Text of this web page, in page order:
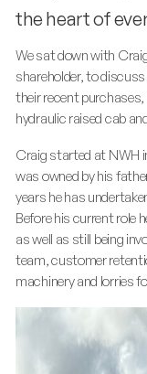
the heart of
We sat down with
shareholder, to
their recent purchases,
hydraulic raised cab
Craig started at NWH
was owned by his
years he has
Before his current role
as well as still being
team, customer
machinery and lorries